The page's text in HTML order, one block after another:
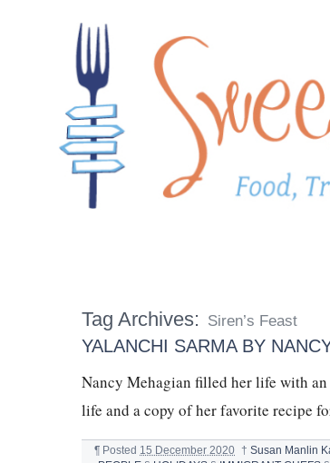
Tag Archives: Siren’s Feast
YALANCHI SARMA BY
Nancy Mehagian filled her life with
life and a copy of her favorite recipe
¶ Posted 15 December 2020 † Susan Manlin